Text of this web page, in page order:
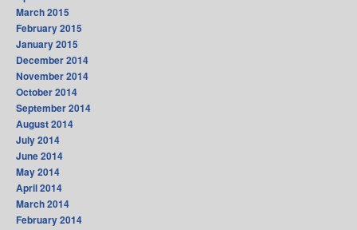
March 2015
February 2015
January 2015
December 2014
November 2014
October 2014
September 2014
August 2014
July 2014
June 2014
May 2014
April 2014
March 2014
February 2014